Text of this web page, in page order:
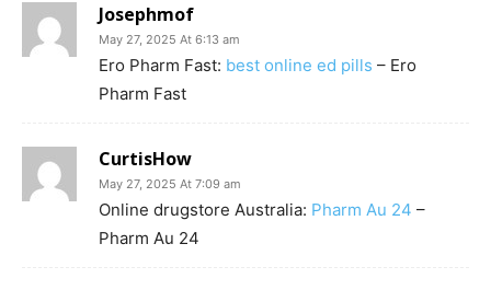
Josephmof
May 27, 2025 At 6:13 am
Ero Pharm Fast: best online ed pills – Ero
Pharm Fast
CurtisHow
May 27, 2025 At 7:09 am
Online drugstore Australia: Pharm Au 24 –
Pharm Au 24